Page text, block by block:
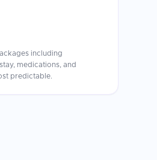
including
medications, and
predictable.